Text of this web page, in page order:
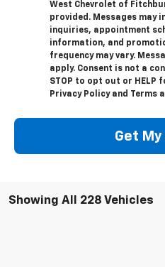
West Chevrolet of
provided. Messages may
inquiries, appointment
information, and
frequency may vary.
apply. Consent is not a
STOP to opt out or HELP
Privacy Policy and Terms
Get
Showing All 228 Vehicles